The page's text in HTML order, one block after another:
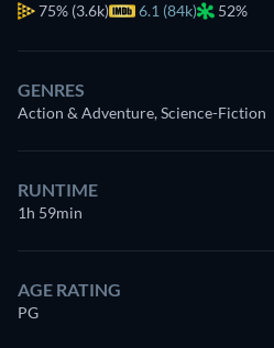
75% (3.6k) 6.1 (84k) 52%
GENRES
Action & Adventure, Science-Fiction
RUNTIME
1h 59min
AGE RATING
PG